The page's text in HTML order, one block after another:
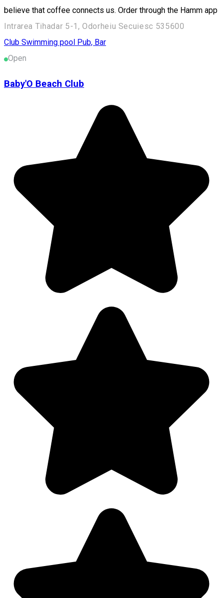
believe that coffee connects us. Order through the Hamm app
Intrarea Tihadar 5-1, Odorheiu Secuiesc 535600
Club Swimming pool Pub, Bar
Open
Baby'O Beach Club